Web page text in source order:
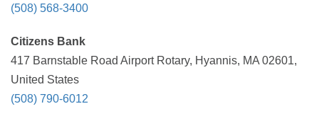
(508) 568-3400
Citizens Bank
417 Barnstable Road Airport Rotary, Hyannis, MA 02601,
United States
(508) 790-6012